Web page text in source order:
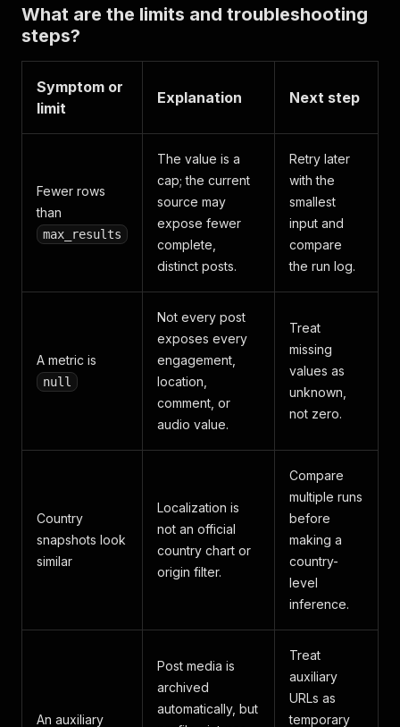
What are the limits and troubleshooting
steps?
Symptom or
limit
Explanation Next step
Fewer rows
than
max_results
The value is a
cap; the current
source may
expose fewer
complete,
distinct posts.
Retry later
with the
smallest
input and
compare
the run log.
A metric is
null
Not every post
exposes every
engagement,
location,
comment, or
audio value.
Treat
missing
values as
unknown,
not zero.
Country
snapshots look
similar
Localization is
not an official
country chart or
origin filter.
Compare
multiple runs
before
making a
country-
level
inference.
An auxiliary
Post media is
archived
automatically, but
Treat
auxiliary
URLs as
temporary